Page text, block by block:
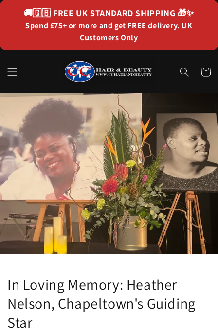
content
🚚🇬🇧 FREE UK STANDARD SHIPPING 🎁✨
Spend £75+ or more and get FREE delivery. UK
Customers Only
Cart
In Loving Memory: Heather
Nelson, Chapeltown's Guiding
Star